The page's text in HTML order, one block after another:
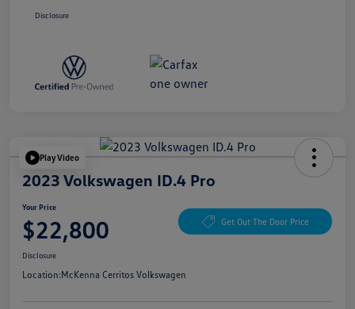
Disclosure
Play Video
2023 Volkswagen ID.4 Pro
Your Price
$22,800 Get Out The Door Price
Disclosure
Location:McKenna Cerritos Volkswagen